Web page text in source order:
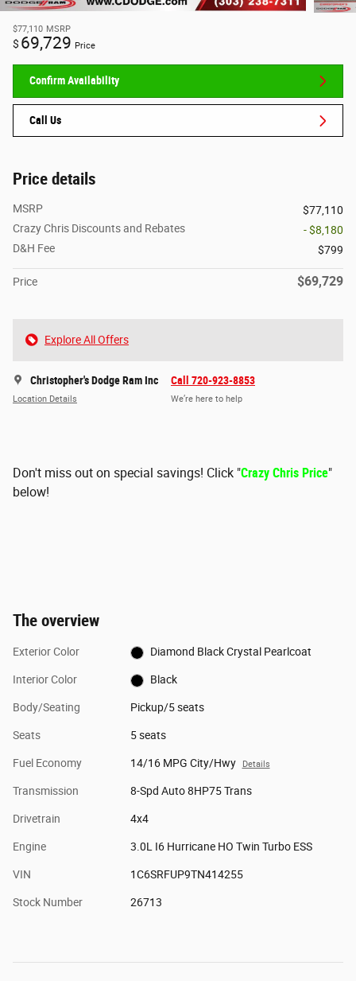
$77,110 MSRP
$ 69,729 Price
Confirm Availability
Call Us
Price details
MSRP
$77,110
Crazy Chris Discounts and Rebates
- $8,180
D&H Fee
$799
Price $69,729
Explore All Offers
Christopher's Dodge Ram Inc
Location Details
Call 720-923-8853
We’re here to help
Don't miss out on special savings! Click "Crazy Chris Price"
below!
The overview
Exterior Color Diamond Black Crystal Pearlcoat
Interior Color Black
Body/Seating Pickup/5 seats
Seats 5 seats
Fuel Economy 14/16 MPG City/Hwy Details
Transmission 8-Spd Auto 8HP75 Trans
Drivetrain 4x4
Engine 3.0L I6 Hurricane HO Twin Turbo ESS
VIN 1C6SRFUP9TN414255
Stock Number 26713